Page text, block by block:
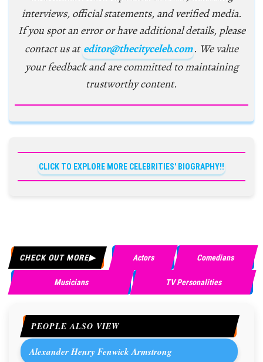
interviews, official statements, and verified media.
If you spot an error or have additional details, please
contact us at editor@thecityceleb.com. We value
your feedback and are committed to maintaining
trustworthy content.
CLICK TO EXPLORE MORE CELEBRITIES' BIOGRAPHY!!
CHECK OUT MORE Actors Comedians
Musicians TV Personalities
PEOPLE ALSO VIEW
Alexander Henry Fenwick Armstrong